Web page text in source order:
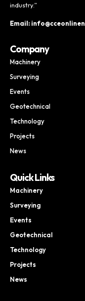
industry.”
Email:
Company
Machinery
Surveying
Events
Geotechnical
Technology
Projects
News
Quick Links
Machinery
Surveying
Events
Geotechnical
Technology
Projects
News